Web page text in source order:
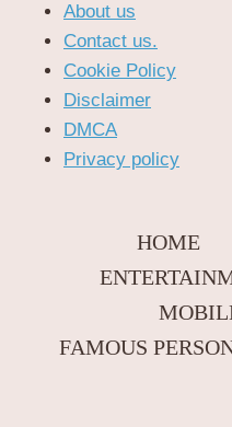
About us
Contact us.
Cookie Policy
Disclaimer
DMCA
Privacy policy
HOME
FAMOUS